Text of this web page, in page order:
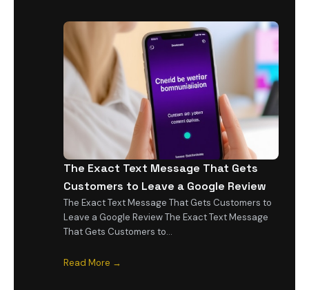
The Exact Text Message That Gets
Customers to Leave a Google Review
The Exact Text Message That Gets Customers to
Leave a Google Review The Exact Text Message
That Gets Customers to…
Read More →